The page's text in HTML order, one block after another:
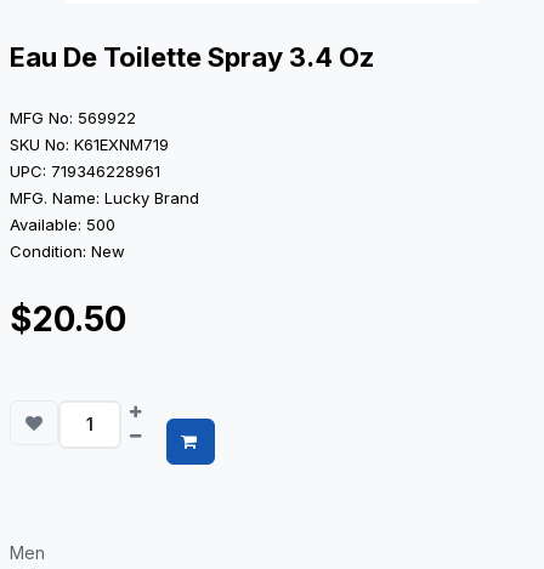
Eau De Toilette Spray 3.4 Oz
MFG No: 569922
SKU No: K61EXNM719
UPC: 719346228961
MFG. Name: Lucky Brand
Available: 500
Condition: New
$20.50
Men